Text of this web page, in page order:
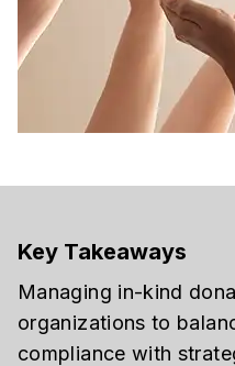
Key Takeaways
Managing in-kind
organizations to
compliance with